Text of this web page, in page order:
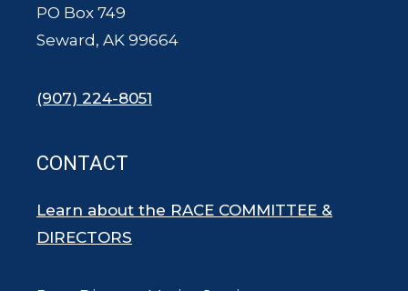
PO Box 749
Seward, AK 99664
(907) 224-8051
CONTACT
Learn about the RACE COMMITTEE &
DIRECTORS